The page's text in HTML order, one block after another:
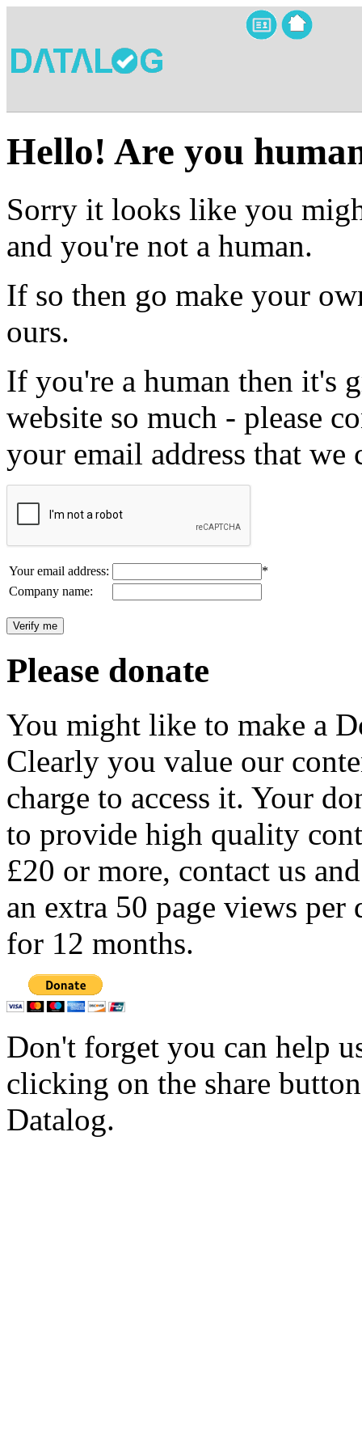
Hello! Are you
Sorry it looks like you
and you're not a human.
If so then go make your
ours.
If you're a human then it's
website so much - please
your email address that we
Your email address:
*
Company name:
Please donate
You might like to make a
Clearly you value our
charge to access it. Your
to provide high quality
£20 or more, contact us
an extra 50 page views per
for 12 months.
Don't forget you can help
clicking on the share
Datalog.